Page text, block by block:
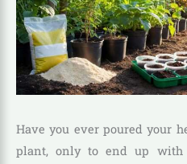
Have you ever poured your
plant, only to end up with